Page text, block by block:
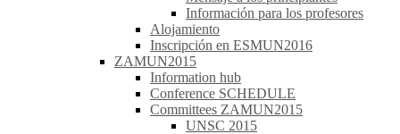
Información para los profesores
Alojamiento
Inscripción en ESMUN2016
ZAMUN2015
Information hub
Conference SCHEDULE
Committees ZAMUN2015
UNSC 2015